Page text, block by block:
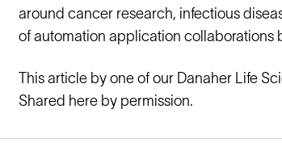
around cancer research, infectious
of automation application collaborations
This article by one of our Danaher Life
Shared here by permission.